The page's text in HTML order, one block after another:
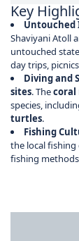
Key
Untouched
Shaviyani Atoll
untouched
day trips,
Diving and
sites. Thecoral
species,
turtles.
Fishing
the local fishing
fishing